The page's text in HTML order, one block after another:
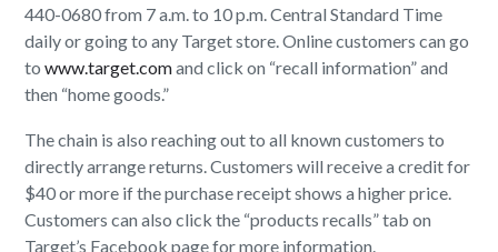
440-0680 from 7 a.m. to 10 p.m. Central Standard Time
daily or going to any Target store. Online customers can go
towww.target.comand click on “recall information” and
then “home goods.”
The chain is also reaching out to all known customers to
directly arrange returns. Customers will receive a credit for
$40 or more if the purchase receipt shows a higher price.
Customers can also click the “products recalls” tab on
Target’s Facebook page for more information.